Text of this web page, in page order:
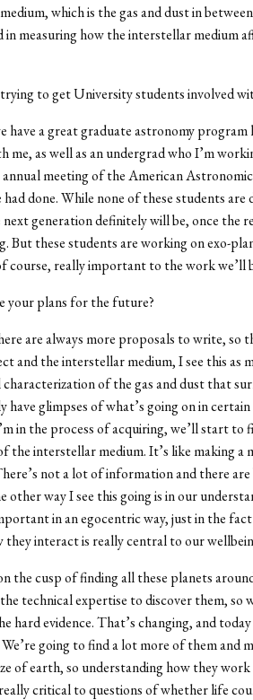
which is the gas and dust in
in measuring how the interstellar medium
to get University students involved
have a great graduate astronomy
me, as well as an undergrad who I’m
meeting of the American
had done. While none of these students
generation definitely will be, once the
But these students are working on exo-
course, really important to the work we’ll
your plans for the future?
are always more proposals to write, so
and the interstellar medium, I see this as
characterization of the gas and dust that
have glimpses of what’s going on in
in the process of acquiring, we’ll start to
the interstellar medium. It’s like making a
not a lot of information and there
other way I see this going is in our
in an egocentric way, just in the
interact is really central to our
the cusp of finding all these planets
technical expertise to discover them,
hard evidence. That’s changing, and
going to find a lot more of them and
of earth, so understanding how they
critical to questions of whether life